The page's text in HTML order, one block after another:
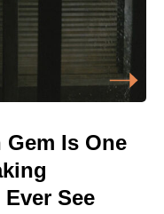
Gem Is One
See